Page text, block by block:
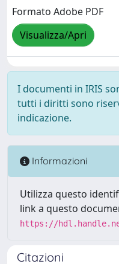
Formato Adobe PDF
Visualizza/Apri
I documenti in IRIS
tutti i diritti sono
indicazione.
Informazioni
Utilizza questo
link a questo
https://
Citazioni